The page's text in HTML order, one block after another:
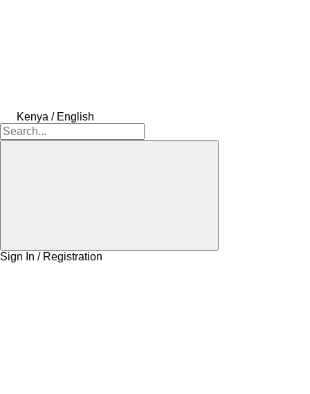
Kenya / English
Sign In / Registration